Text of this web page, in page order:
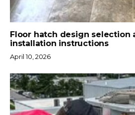
Floor hatch design selection
installation instructions
April 10, 2026